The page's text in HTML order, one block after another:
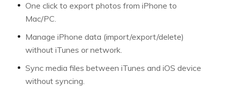
One click to export photos from iPhone to
Mac/PC.
Manage iPhone data (import/export/delete)
without iTunes or network.
Sync media files between iTunes and iOS device
without syncing.